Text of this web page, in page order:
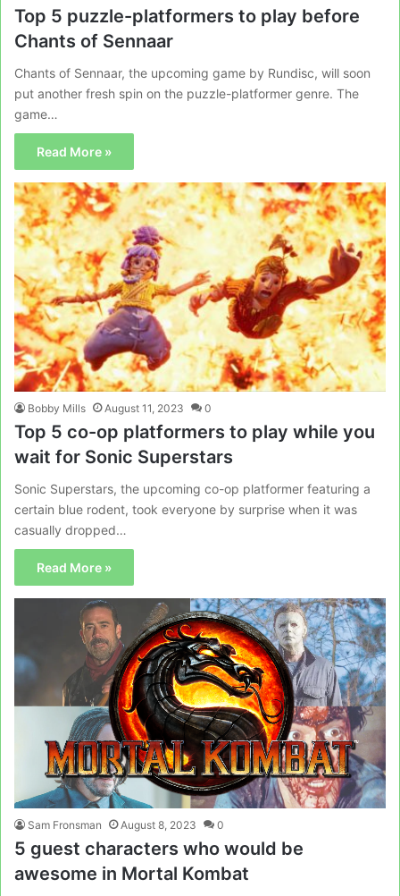
Top 5 puzzle-platformers to play before
Chants of Sennaar
Chants of Sennaar, the upcoming game by Rundisc, will soon
put another fresh spin on the puzzle-platformer genre. The
game…
Read More »
Bobby Mills August 11, 2023 0
Top 5 co-op platformers to play while you
wait for Sonic Superstars
Sonic Superstars, the upcoming co-op platformer featuring a
certain blue rodent, took everyone by surprise when it was
casually dropped…
Read More »
Sam Fronsman August 8, 2023 0
5 guest characters who would be
awesome in Mortal Kombat